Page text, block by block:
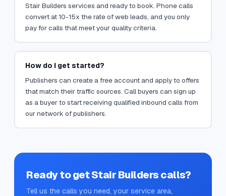
Stair Builders services and ready to book. Phone calls
convert at 10-15x the rate of web leads, and you only
pay for calls that meet your quality criteria.
How do I get started?
Publishers can create a free account and apply to offers
that match their traffic sources. Call buyers can sign up
as a buyer to start receiving qualified inbound calls from
our network of publishers.
Ready to getStair Builderscalls?
Tell us the calls you need, your service area,